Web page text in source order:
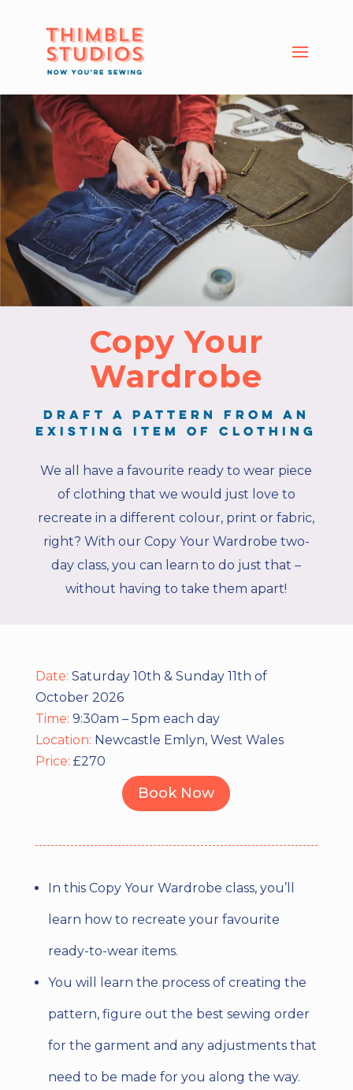
Copy Your
Wardrobe
Draft a pattern from an
existing item of clothing
We all have a favourite ready to wear piece
of clothing that we would just love to
recreate in a different colour, print or fabric,
right? With our Copy Your Wardrobe two-
day class, you can learn to do just that –
without having to take them apart!
Date: Saturday 10th & Sunday 11th of
October 2026
Time: 9:30am – 5pm each day
Location: Newcastle Emlyn, West Wales
Price: £270
Book Now
In this Copy Your Wardrobe class, you’ll
learn how to recreate your favourite
ready-to-wear items.
You will learn the process of creating the
pattern, figure out the best sewing order
for the garment and any adjustments that
need to be made for you along the way.